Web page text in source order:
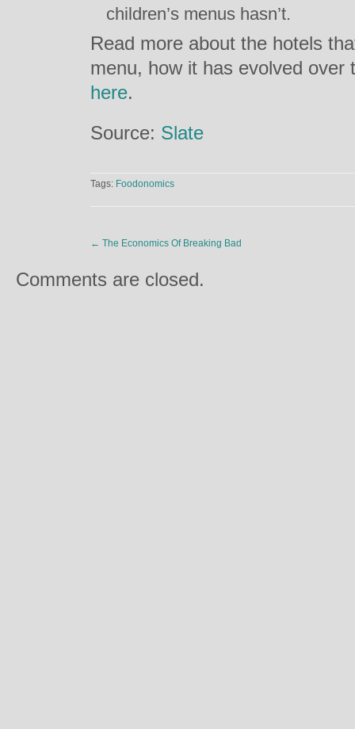
children’s menus hasn’t.
Read more about the hotels
menu, how it has evolved over
here.
Source: Slate
Tags: Foodonomics
← The Economics Of Breaking Bad
Comments are closed.